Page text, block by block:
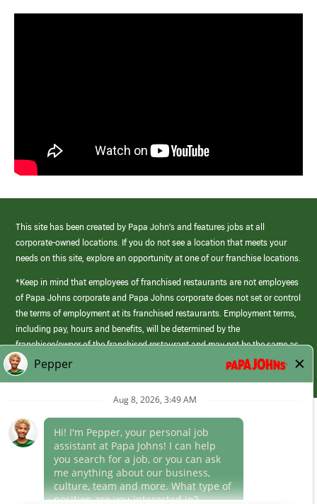
This site has been created by Papa John’s and features jobs at all
corporate-owned locations. If you do not see a location that meets your
needs on this site, explore an opportunity at one of our franchise locations.
*Keep in mind that employees of franchised restaurants are not employees
of Papa Johns corporate and Papa Johns corporate does not set or control
the terms of employment at its franchised restaurants. Employment terms,
including pay, hours and benefits, will be determined by the
franchisee/owner of the franchised restaurant and may not be the same as
those offered by Papa Johns corporate.
(link
opens
window)
Career Areas
Culture